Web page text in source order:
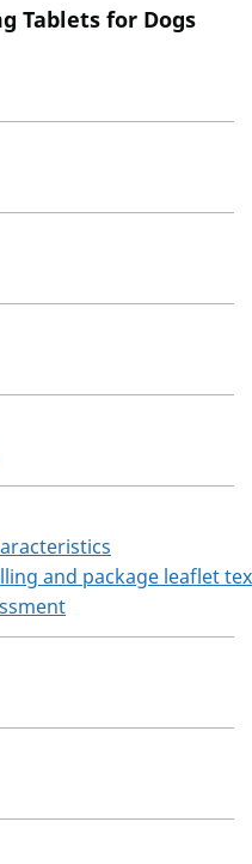
Tablets for Dogs
and package leaflet